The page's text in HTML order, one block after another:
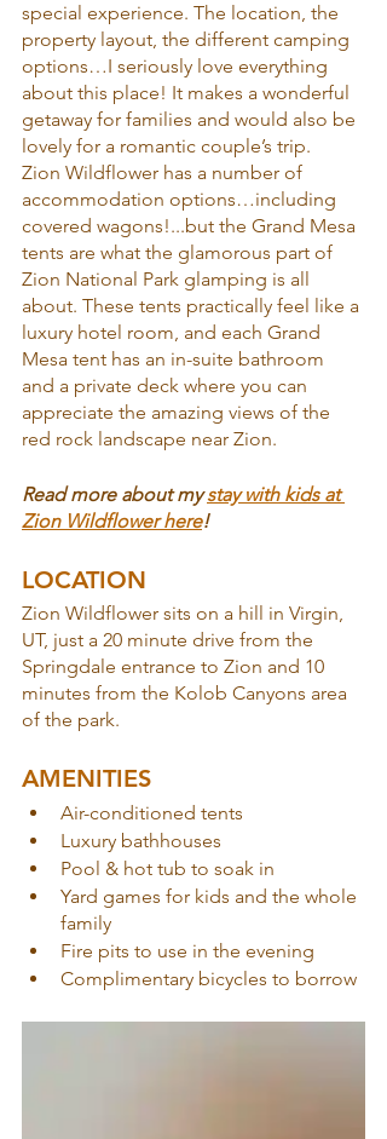
special experience. The location, the
property layout, the different camping
options…I seriously love everything
about this place! It makes a wonderful
getaway for families and would also be
lovely for a romantic couple’s trip.
Zion Wildflower has a number of
accommodation options…including
covered wagons!...but the Grand Mesa
tents are what the glamorous part of
Zion National Park glamping is all
about. These tents practically feel like a
luxury hotel room, and each Grand
Mesa tent has an in-suite bathroom
and a private deck where you can
appreciate the amazing views of the
red rock landscape near Zion.
Read more about my stay with kids at
Zion Wildflower here!
LOCATION
Zion Wildflower sits on a hill in Virgin,
UT, just a 20 minute drive from the
Springdale entrance to Zion and 10
minutes from the Kolob Canyons area
of the park.
AMENITIES
Air-conditioned tents
Luxury bathhouses
Pool & hot tub to soak in
Yard games for kids and the whole
family
Fire pits to use in the evening
Complimentary bicycles to borrow